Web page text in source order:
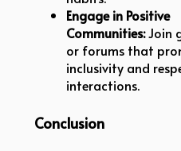
Engage in Positive
Communities:Join
or forums that
inclusivity and
interactions.
Conclusion